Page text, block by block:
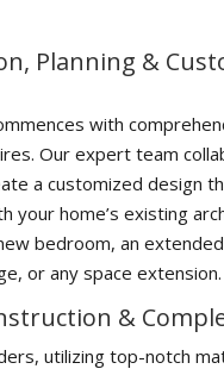
Planning &
with
Our expert team
a customized design
your home’s existing
bedroom, an
or any space extension.
&
utilizing top-notch